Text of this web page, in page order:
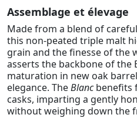
Assemblage et élevage
Made from a blend of
this non-peated triple malt
grain and the finesse of the
asserts the backbone of the
maturation in new oak
elegance. TheBlancbenefits
casks, imparting a gently
without weighing down the